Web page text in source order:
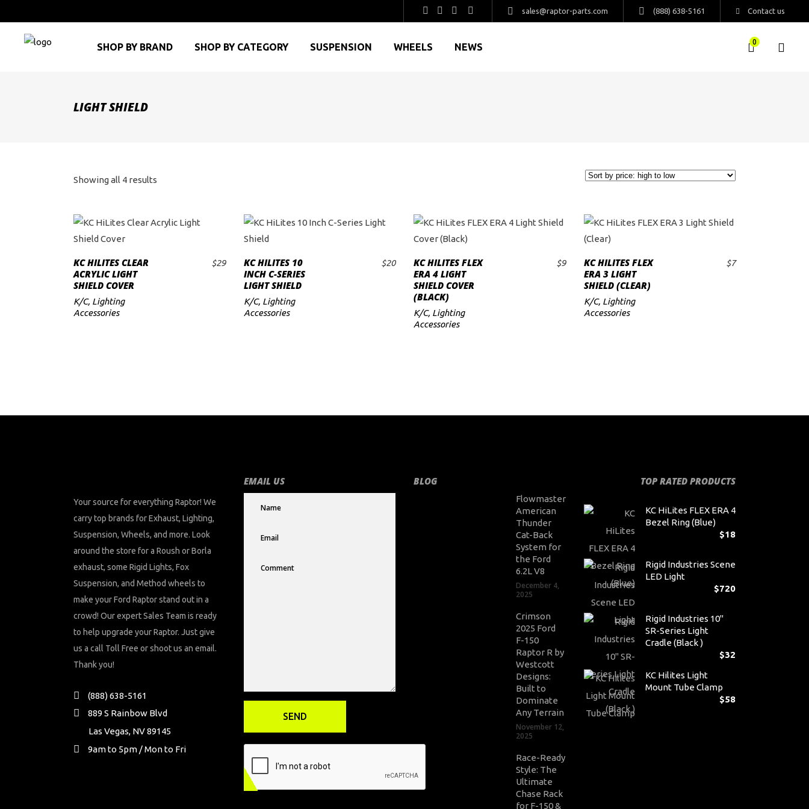
sales@raptor-parts.com (888) 638-5161 Contact us
SHOP BY BRAND SHOP BY CATEGORY SUSPENSION WHEELS NEWS 0
LIGHT SHIELD
Showing all 4 results
ADD TO CART
KC HILITES CLEAR
ACRYLIC LIGHT
SHIELD COVER
$29
K/C, Lighting
Accessories
ADD TO CART
KC HILITES 10
INCH C-SERIES
LIGHT SHIELD
$20
K/C, Lighting
Accessories
ADD TO CART
KC HILITES FLEX
ERA 4 LIGHT
SHIELD COVER
(BLACK)
$9
K/C, Lighting
Accessories
ADD TO CART
KC HILITES FLEX
ERA 3 LIGHT
SHIELD (CLEAR)
$7
K/C, Lighting
Accessories
Your source for everything Raptor! We
carry top brands for Exhaust, Lighting,
Suspension, Wheels, and more. Look
around the store for a Roush or Borla
exhaust, some Rigid Lights, Fox
Suspension, and Method wheels to
make your Ford Raptor stand out in a
crowd! Our expert Sales Team is ready
to help upgrade your Raptor. Just give
us a call Toll Free or shoot us an email.
Thank you!
(888) 638-5161
889 S Rainbow Blvd
Las Vegas, NV 89145
9am to 5pm / Mon to Fri
EMAIL US BLOG
Flowmaster
American
Thunder
Cat-Back
System for
the Ford
6.2L V8
December 4,
2025
Crimson
2025 Ford
F-150
Raptor R by
Westcott
Designs:
Built to
Dominate
Any Terrain
November 12,
2025
Race-Ready
Style: The
Ultimate
Chase Rack
for F-150 &
TOP RATED PRODUCTS
KC HiLites FLEX ERA 4
Bezel Ring (Blue)
$18
Rigid Industries Scene
LED Light
$720
Rigid Industries 10"
SR-Series Light
Cradle (Black )
$32
KC Hilites Light
Mount Tube Clamp
$58